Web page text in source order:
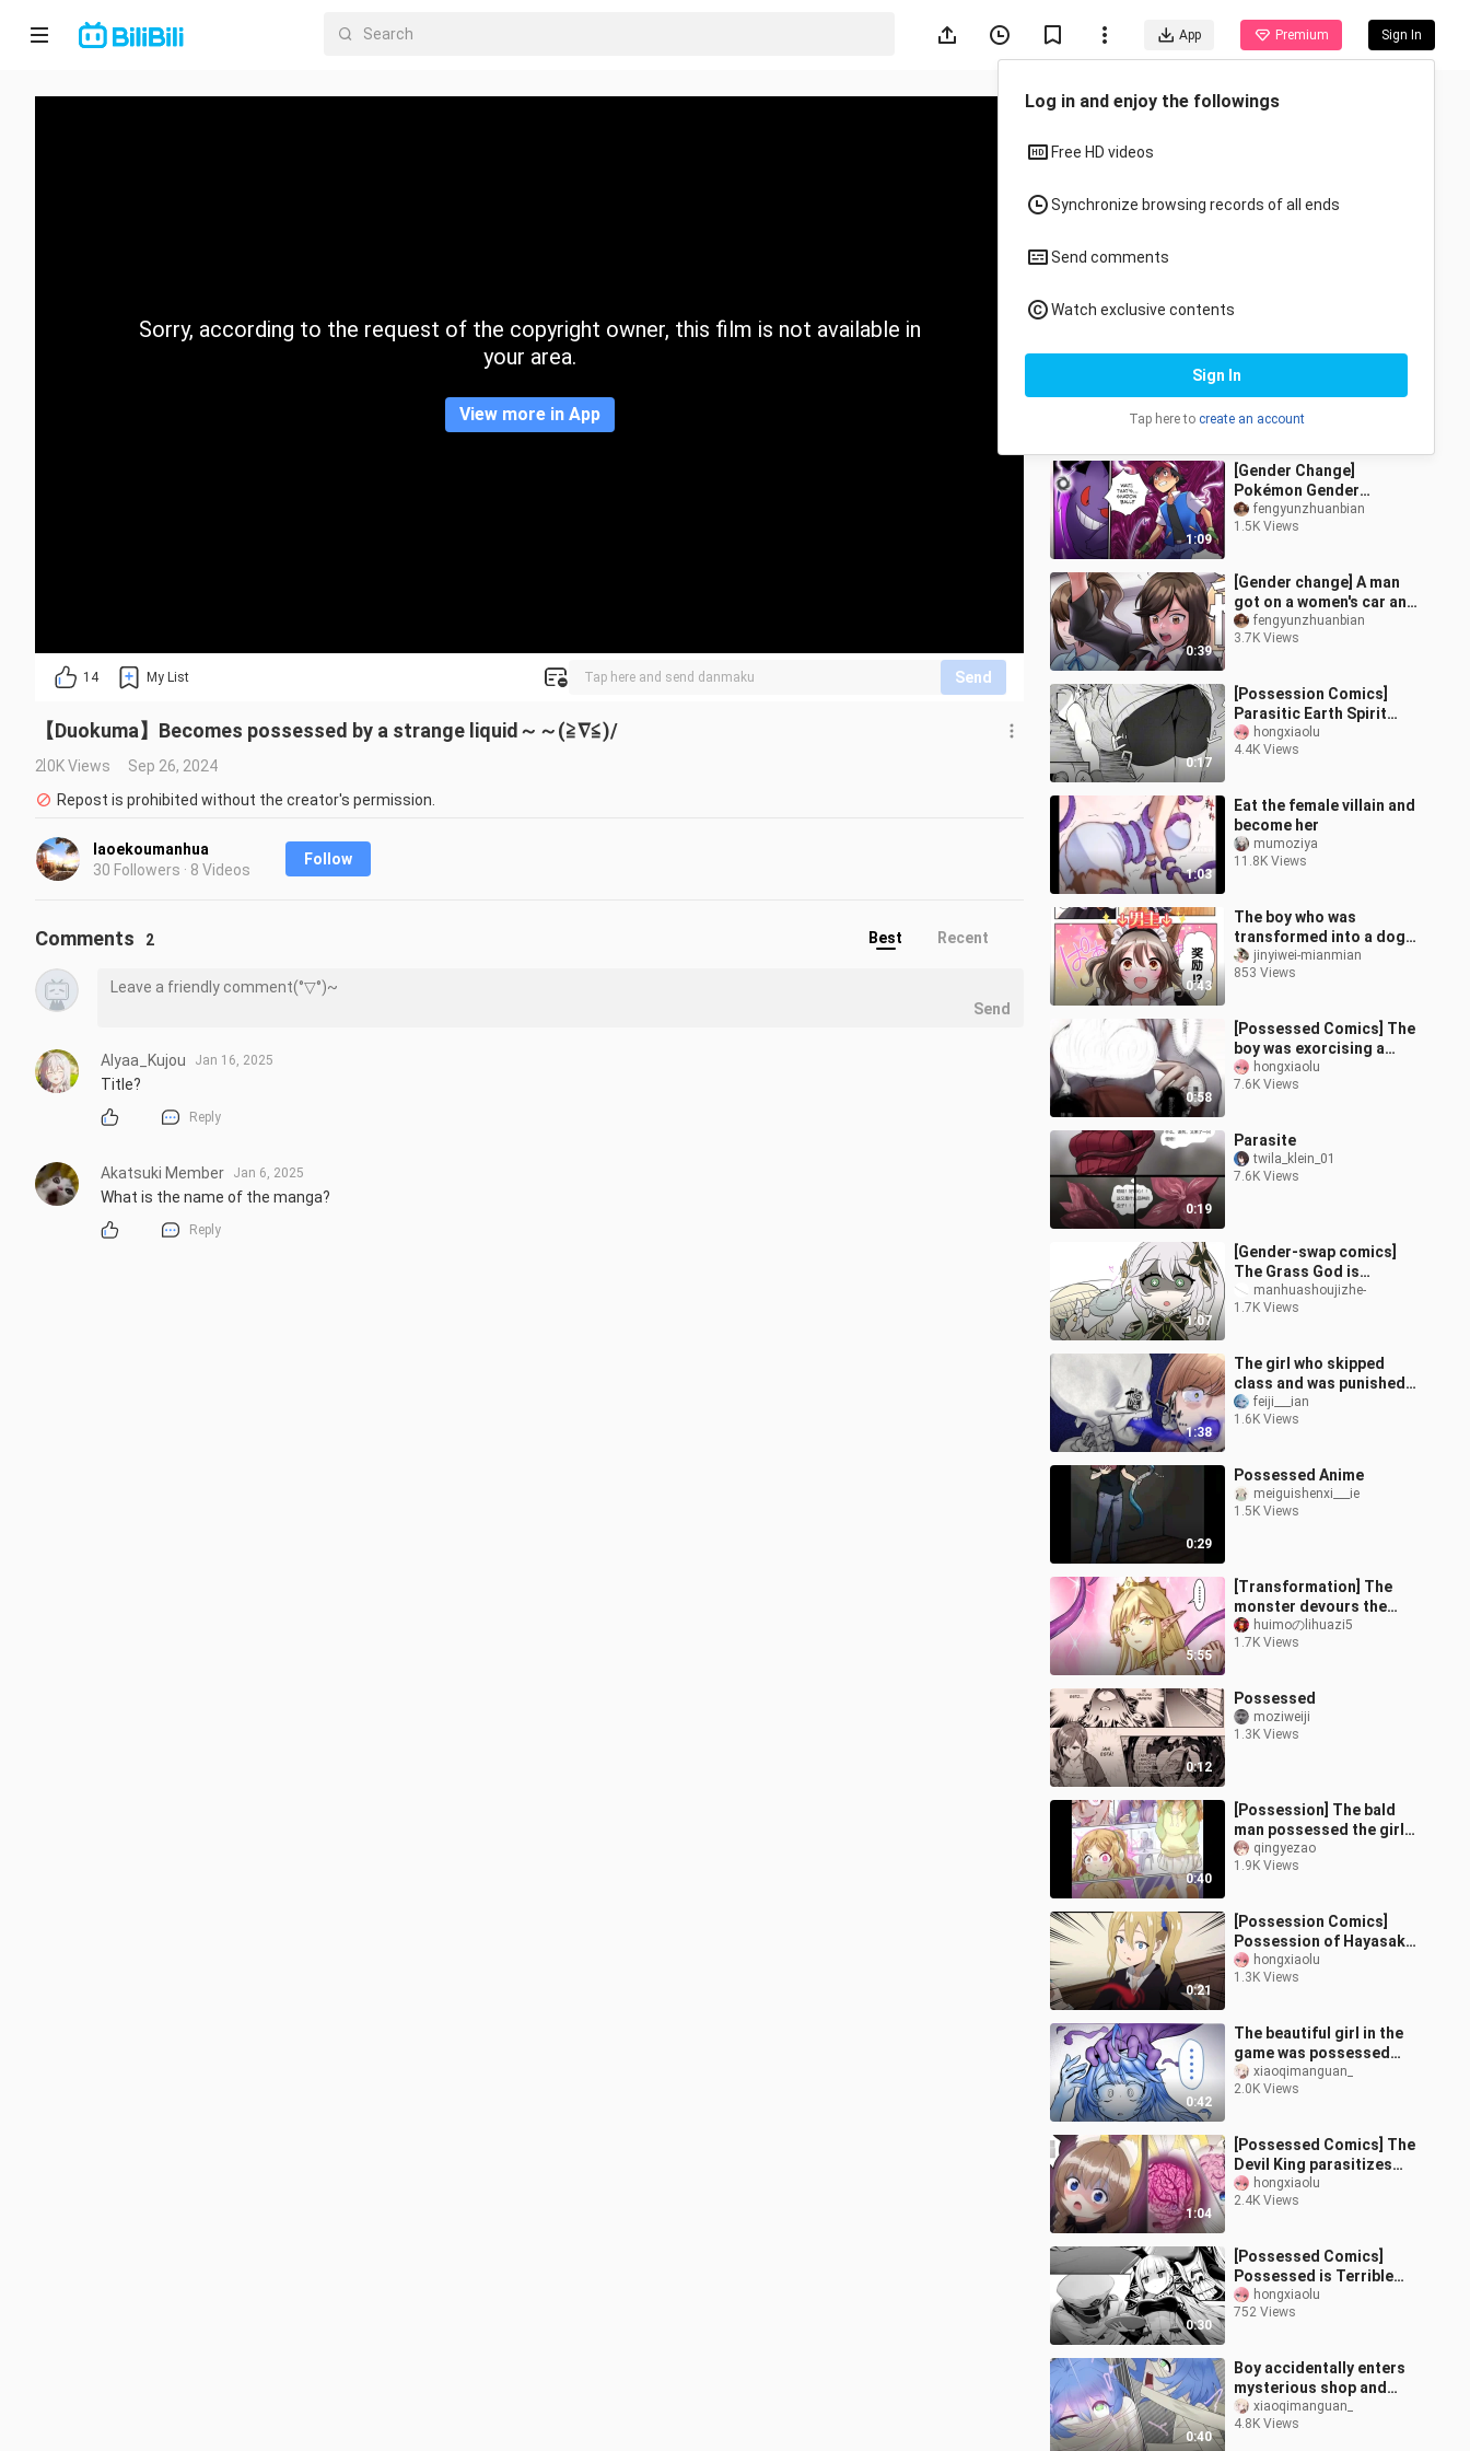
App Premium Sign In
Home
CategorySorry, according to the request of the copyright owner, this film is not available in
your area.
View more in App
14 My List Send
【Duokuma】Becomes possessed by a strange liquid～～(≧∇≦)/
2.0K Views
Sep 26, 2024
Repost is prohibited without the creator's permission.
laoekoumanhua
30 Followers · 8 Videos
Follow
All Anime
0:14
Parasitic Tree
455 Views
1:09
[Gender Change]
Pokémon Gender
Change Comics 2
fengyunzhuanbian
1.5K Views
0:39
[Gender change] A man
got on a women's car and
was turned into a girl
fengyunzhuanbian
3.7K Views
0:17
[Possession Comics]
Parasitic Earth Spirit
(Yu-Gi-Oh)
hongxiaolu
4.4K Views
1:03
Eat the female villain and
become her
mumoziya
11.8K Views
0:43
The boy who was
transformed into a dog-
eared maid by a witch
jinyiwei-mianmian
853 Views
0:58
[Possessed Comics] The
boy was exorcising a
ghost, and the evil ghost
targeted his witch
hongxiaolu
7.6K Views
0:19
Parasite
twila_klein_01
7.6K Views
1:07
[Gender-swap comics]
The Grass God is
possessed (complete)
manhuashoujizhe-
1.7K Views
1:38
The girl who skipped
class and was punished
to clean the biology
room was taken away by
feiji___ian
1.6K Views
0:29
Possessed Anime
meiguishenxi___ie
1.5K Views
5:55
[Transformation] The
monster devours the
girl's body and changes
into her appearance
huimoのlihuazi5
1.7K Views
0:12
Possessed
moziweiji
1.3K Views
0:40
[Possession] The bald
man possessed the girl
with his mind
qingyezao
1.9K Views
0:21
[Possession Comics]
Possession of Hayasaka
Ai (Kaguya-sama: Love is
War)
hongxiaolu
1.3K Views
0:42
The beautiful girl in the
game was possessed
and assimilated by the
soul
xiaoqimanguan_
2.0K Views
1:04
[Possessed Comics] The
Devil King parasitizes
the body of a female
wizard and is reborn
hongxiaolu
2.4K Views
0:30
[Possessed Comics]
Possessed is Terrible
(Bihang)
hongxiaolu
752 Views
0:40
Boy accidentally enters
mysterious shop and
turns into ancient
Egyptian saint
xiaoqimanguan_
4.8K Views
Comments 2 Best Recent
Send
Alyaa_Kujou Jan 16, 2025
Title?
Reply
Akatsuki Member Jan 6, 2025
What is the name of the manga?
Reply